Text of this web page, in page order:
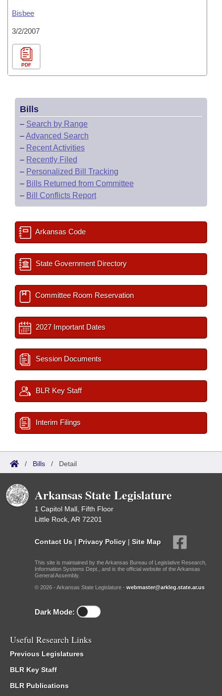
Bisbee
3/2/2007
PDF
Bills
– Search by Range
–Advanced Search
– Recent Activities
– Recently Filed
– Personalized Bill Tracking
– Bills Returned from Committee
– Bill Conflicts Report
Arkansas Code
State Government Directory
Committee Room Reservation
2027 Important Dates
Session Documents
BLR Key Staff
Interim Filings
/ Bills / Detail
Arkansas State Legislature
1 Capitol Mall, Fifth Floor
Little Rock, AR 72201
Contact Us | Privacy Policy | Site Map
This site is maintained by the Arkansas Bureau of Legislative Research,
Information Systems Dept., and is the official website of the Arkansas
General Assembly.
© 2026 - Arkansas State Legislature - webmaster@arkleg.state.ar.us
Dark Mode:
Useful Research Links
Previous Legislatures
BLR Key Staff
BLR Publications